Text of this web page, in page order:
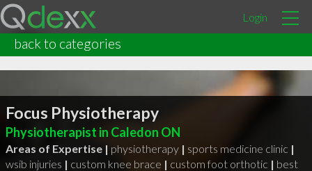
Login
back to categories
Focus Physiotherapy
Physiotherapist in Caledon ON
Areas of Expertise | physiotherapy | sports medicine clinic |
wsib injuries | custom knee brace | custom foot orthotic | best